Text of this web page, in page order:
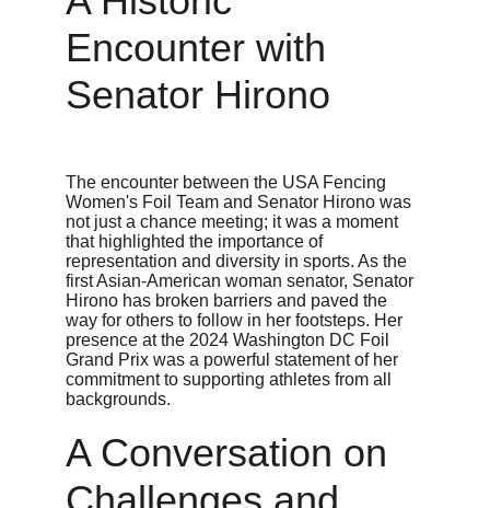
Encounter with
Senator Hirono
The encounter between the USA Fencing
Women's Foil Team and Senator Hirono was
not just a chance meeting; it was a moment
that highlighted the importance of
representation and diversity in sports. As the
first Asian-American woman senator, Senator
Hirono has broken barriers and paved the
way for others to follow in her footsteps. Her
presence at the 2024 Washington DC Foil
Grand Prix was a powerful statement of her
commitment to supporting athletes from all
backgrounds.
A Conversation on